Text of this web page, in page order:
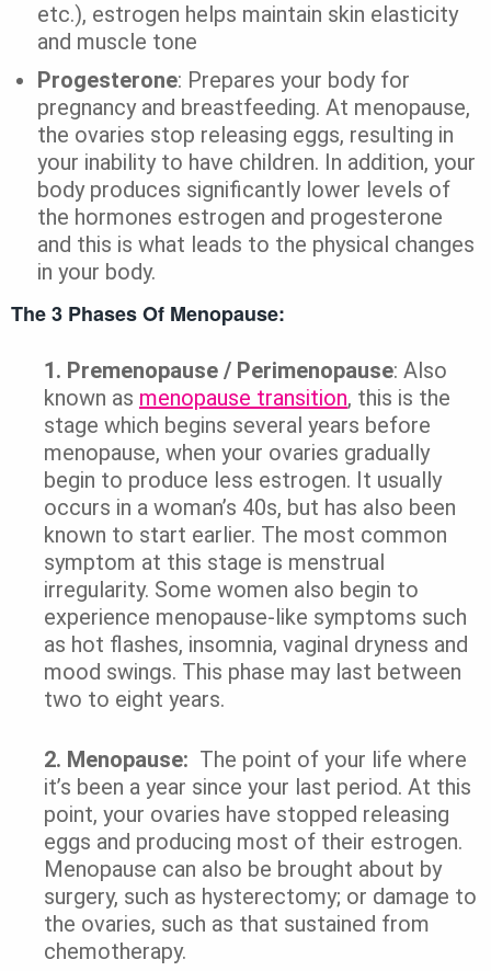
etc.), estrogen helps maintain skin elasticity
and muscle tone
Progesterone: Prepares your body for
pregnancy and breastfeeding. At menopause,
the ovaries stop releasing eggs, resulting in
your inability to have children. In addition, your
body produces significantly lower levels of
the hormones estrogen and progesterone
and this is what leads to the physical changes
in your body.
The 3 Phases Of Menopause:
1. Premenopause / Perimenopause: Also
known as menopause transition, this is the
stage which begins several years before
menopause, when your ovaries gradually
begin to produce less estrogen. It usually
occurs in a woman’s 40s, but has also been
known to start earlier. The most common
symptom at this stage is menstrual
irregularity. Some women also begin to
experience menopause-like symptoms such
as hot flashes, insomnia, vaginal dryness and
mood swings. This phase may last between
two to eight years.
2. Menopause: The point of your life where
it’s been a year since your last period. At this
point, your ovaries have stopped releasing
eggs and producing most of their estrogen.
Menopause can also be brought about by
surgery, such as hysterectomy; or damage to
the ovaries, such as that sustained from
chemotherapy.